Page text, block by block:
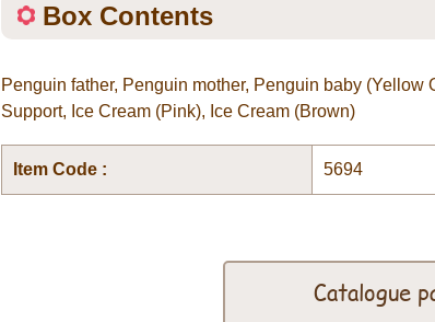
Box Contents
Penguin father, Penguin mother, Penguin baby (Yellow
Support, Ice Cream (Pink), Ice Cream (Brown)
Item Code : 5694
Catalogue